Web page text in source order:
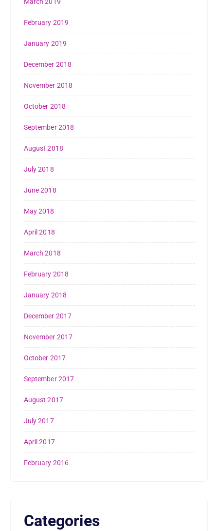
March 2019
February 2019
January 2019
December 2018
November 2018
October 2018
September 2018
August 2018
July 2018
June 2018
May 2018
April 2018
March 2018
February 2018
January 2018
December 2017
November 2017
October 2017
September 2017
August 2017
July 2017
April 2017
February 2016
Categories